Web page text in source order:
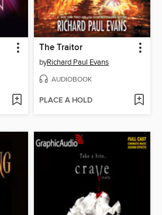
The Traitor
byRichard Paul Evans
AUDIOBOOK
PLACE A HOLD